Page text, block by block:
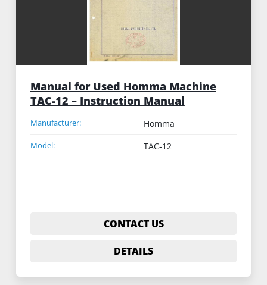
Manual for Used Homma Machine
TAC-12 – Instruction Manual
Manufacturer: Homma
Model: TAC-12
CONTACT US
DETAILS